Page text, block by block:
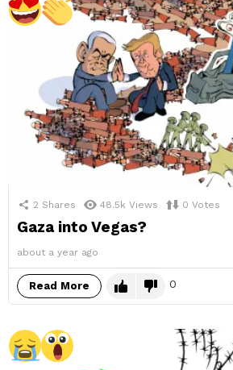
2 Shares 48.5k Views 0 Votes
Gaza into Vegas?
about a year ago
Read More 0